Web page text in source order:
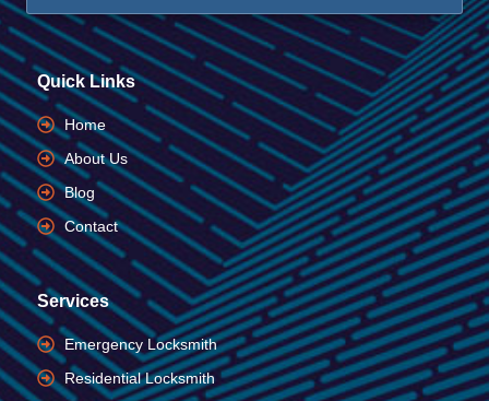
Quick Links
Home
About Us
Blog
Contact
Services
Emergency Locksmith
Residential Locksmith